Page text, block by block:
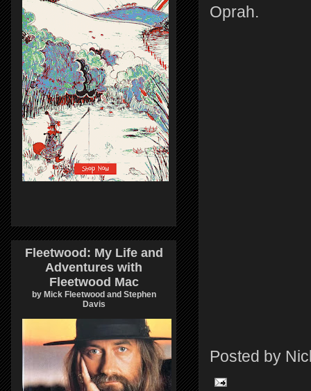
Oprah.
Posted by
Fleetwood: My Life and
Adventures with
Fleetwood Mac
by Mick Fleetwood and Stephen
Davis